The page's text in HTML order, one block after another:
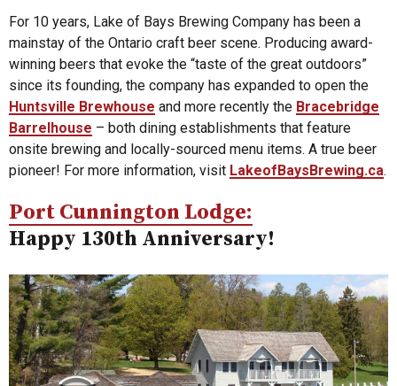
For 10 years, Lake of Bays Brewing Company has been a
mainstay of the Ontario craft beer scene. Producing award-
winning beers that evoke the “taste of the great outdoors”
since its founding, the company has expanded to open the
Huntsville Brewhouse and more recently the Bracebridge
Barrelhouse – both dining establishments that feature
onsite brewing and locally-sourced menu items. A true beer
pioneer! For more information, visit LakeofBaysBrewing.ca.
Port Cunnington Lodge:
Happy 130th Anniversary!